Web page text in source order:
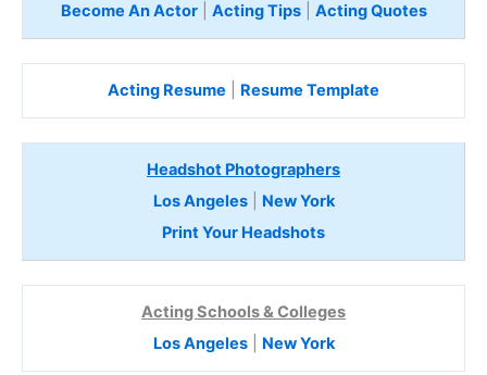
Become An Actor| Acting Tips| Acting Quotes
Acting Resume Resume Template
Headshot Photographers
Los Angeles| New York
Print Your Headshots
Acting Schools & Colleges
Los Angeles| New York